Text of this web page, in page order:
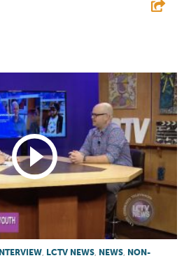
INTERVIEW, LCTV NEWS, NEWS, NON-